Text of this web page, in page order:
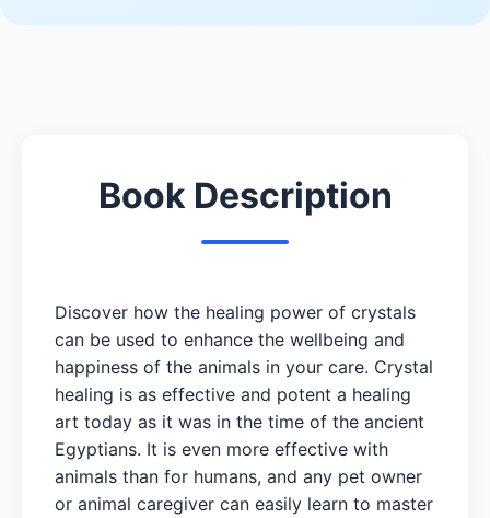
Book Description
Discover how the healing power of crystals
can be used to enhance the wellbeing and
happiness of the animals in your care. Crystal
healing is as effective and potent a healing
art today as it was in the time of the ancient
Egyptians. It is even more effective with
animals than for humans, and any pet owner
or animal caregiver can easily learn to master